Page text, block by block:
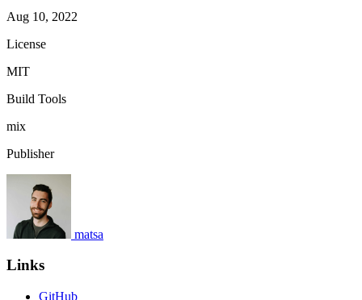
Aug 10, 2022
License
MIT
Build Tools
mix
Publisher
matsa
Links
GitHub